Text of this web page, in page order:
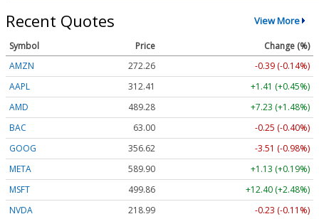
Recent Quotes View More
Symbol Price
Change (%)
AMZN
272.26
-0.39 (-0.14%)
AAPL
312.41
+1.41 (+0.45%)
AMD
489.28
+7.23 (+1.48%)
BAC
63.00
-0.25 (-0.40%)
GOOG
356.62
-3.51 (-0.98%)
META
589.90
+1.13 (+0.19%)
MSFT
499.86
+12.40 (+2.48%)
NVDA
218.99
-0.23 (-0.11%)